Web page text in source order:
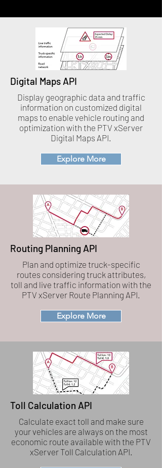
Digital Maps API
Display geographic data and traffic
information on customized digital
maps to enable vehicle routing and
optimization with the PTV xServer
Digital Maps API.
Explore More
Routing Planning API
Plan and optimize truck-specific
routes considering truck attributes,
toll and live traffic information with the
PTV xServer Route Planning API.
Explore More
Toll Calculation API
Calculate exact toll and make sure
your vehicles are always on the most
economic route available with the PTV
xServer Toll Calculation API.